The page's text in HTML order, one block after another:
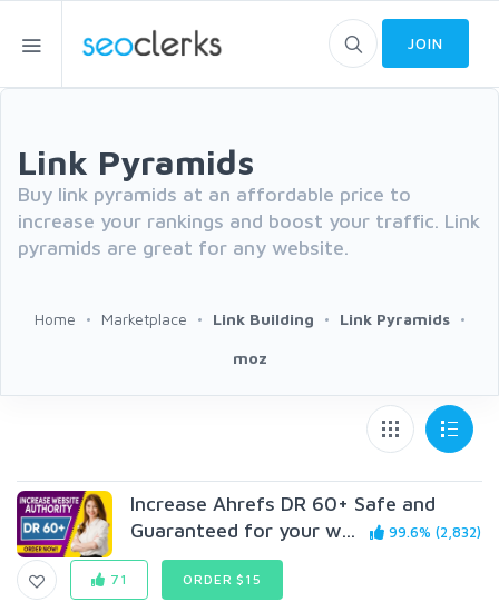
JOIN
Link Pyramids
Buy link pyramids at an affordable price to
increase your rankings and boost your traffic. Link
pyramids are great for any website.
Home Marketplace Link Building Link Pyramids
moz
Increase Ahrefs DR 60+ Safe and
Guaranteed for your w...
99.6% (2,832)
71 ORDER $15